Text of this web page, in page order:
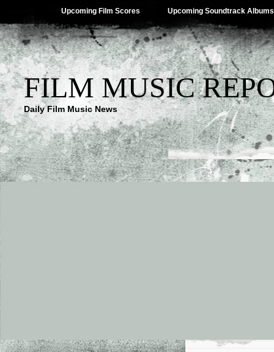
Upcoming Film Scores Upcoming Soundtrack Albums
FILM MUSIC
Daily Film Music News